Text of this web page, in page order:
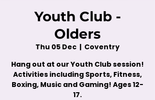
Youth Club -
Olders
Thu 05 Dec
  |
Coventry
Hang out at our Youth Club session!
Activities including Sports, Fitness,
Boxing, Music and Gaming! Ages 12-
17.